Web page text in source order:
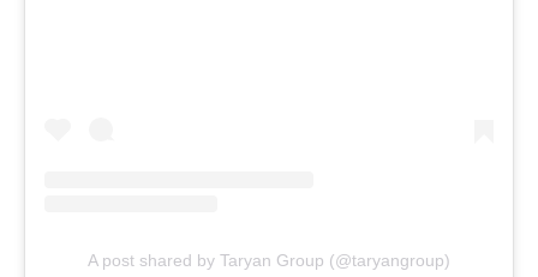
A post shared by Taryan Group (@taryangroup)